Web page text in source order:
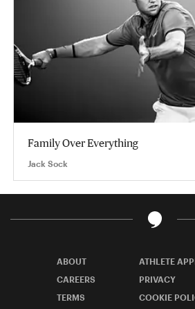
Family Over Everything
Jack Sock
ABOUT
ATHLETE
CAREERS
PRIVACY
TERMS
COOKIE